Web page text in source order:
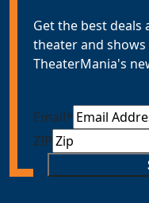
Get the best deals
theater and
TheaterMania's
Email*
ZIP